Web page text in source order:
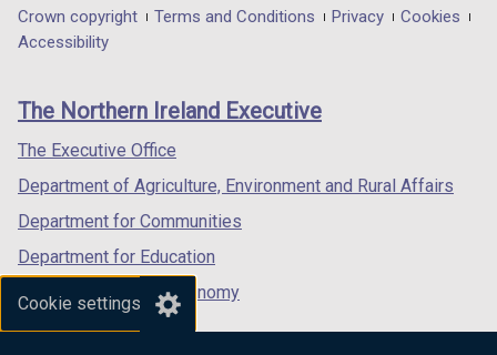
Cookie settings
in
/
tab)
in
/
in
/
Department
footer
links
Crown copyright Terms and Conditions Privacy
Cookies
Accessibility
The Northern Ireland Executive
The Executive Office
Department of Agriculture, Environment and Rural Affairs
Department for Communities
Department for Education
Department for the Economy
Department of Finance